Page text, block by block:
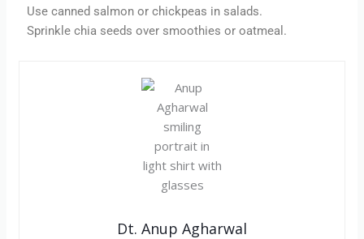
Use canned salmon or chickpeas in salads.
Sprinkle chia seeds over smoothies or oatmeal.
Dt. Anup Agharwal